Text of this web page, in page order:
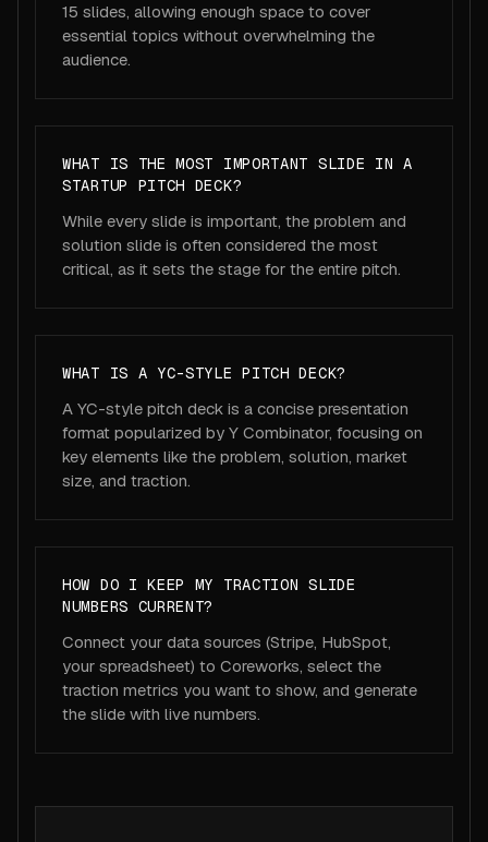
15 slides, allowing enough space to cover
essential topics without overwhelming the
audience.
WHAT IS THE MOST IMPORTANT SLIDE IN A
STARTUP PITCH DECK?
While every slide is important, the problem and
solution slide is often considered the most
critical, as it sets the stage for the entire pitch.
WHAT IS A YC-STYLE PITCH DECK?
A YC-style pitch deck is a concise presentation
format popularized by Y Combinator, focusing on
key elements like the problem, solution, market
size, and traction.
HOW DO I KEEP MY TRACTION SLIDE
NUMBERS CURRENT?
Connect your data sources (Stripe, HubSpot,
your spreadsheet) to Coreworks, select the
traction metrics you want to show, and generate
the slide with live numbers.